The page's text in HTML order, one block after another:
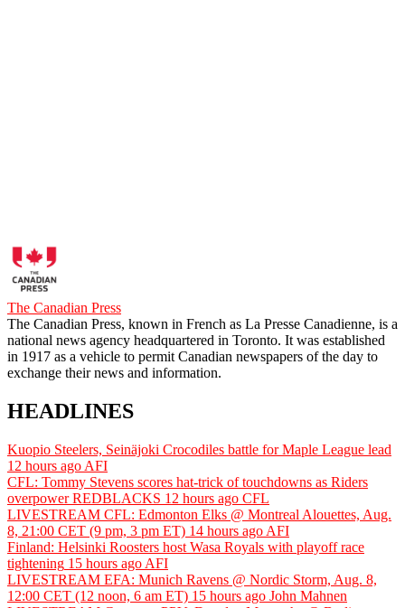
The Canadian Press
The Canadian Press, known in French as La Presse Canadienne, is a
national news agency headquartered in Toronto. It was established
in 1917 as a vehicle to permit Canadian newspapers of the day to
exchange their news and information.
HEADLINES
Kuopio Steelers, Seinäjoki Crocodiles battle for Maple League lead
12 hours ago AFI
CFL: Tommy Stevens scores hat-trick of touchdowns as Riders
overpower REDBLACKS 12 hours ago CFL
LIVESTREAM CFL: Edmonton Elks @ Montreal Alouettes, Aug.
8, 21:00 CET (9 pm, 3 pm ET) 14 hours ago AFI
Finland: Helsinki Roosters host Wasa Royals with playoff race
tightening 15 hours ago AFI
LIVESTREAM EFA: Munich Ravens @ Nordic Storm, Aug. 8,
12:00 CET (12 noon, 6 am ET) 15 hours ago John Mahnen